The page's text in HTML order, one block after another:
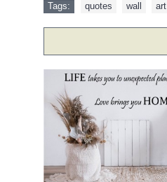
Tags: quotes wall art